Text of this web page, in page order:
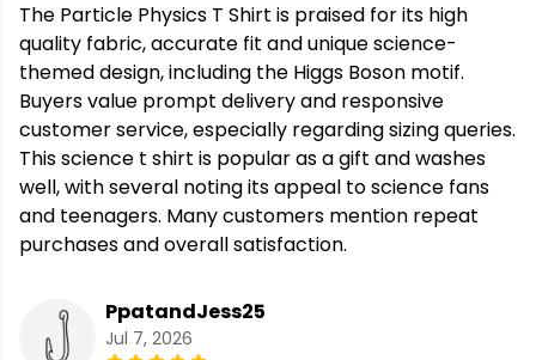
The Particle Physics T Shirt is praised for its high
quality fabric, accurate fit and unique science-
themed design, including the Higgs Boson motif.
Buyers value prompt delivery and responsive
customer service, especially regarding sizing queries.
This science t shirt is popular as a gift and washes
well, with several noting its appeal to science fans
and teenagers. Many customers mention repeat
purchases and overall satisfaction.
PpatandJess25
Jul 7, 2026